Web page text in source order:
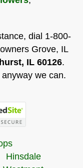
dial 1-800-
Grove, IL
IL 60126.
we can.
Hinsdale